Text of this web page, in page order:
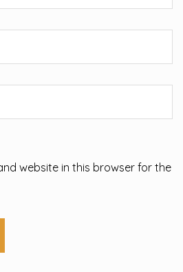
website in this browser for the